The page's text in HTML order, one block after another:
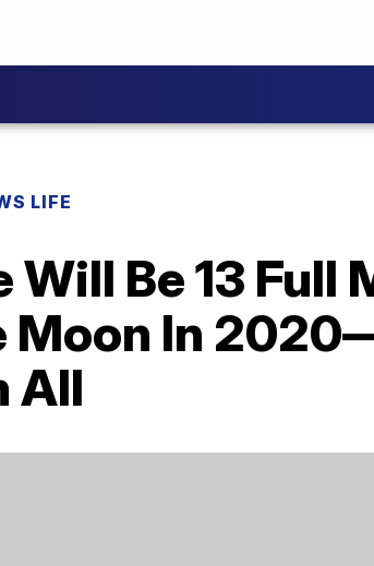
LIFE
Will Be 13 Full
Moon In
All